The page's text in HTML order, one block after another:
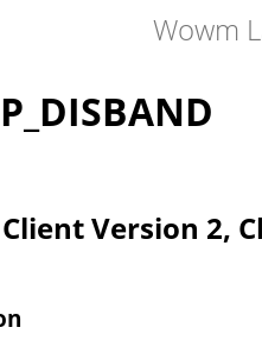
Wowm
Version 2,